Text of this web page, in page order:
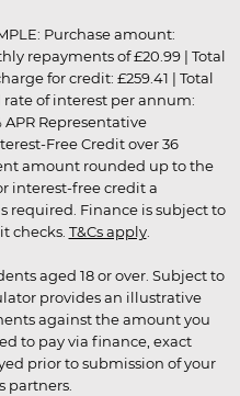
Purchase amount:
repayments of £20.99 | Total
for credit: £259.41 | Total
rate of interest per annum:
APR Representative
Free Credit over 36
amount rounded up to the
interest-free credit a
required. Finance is subject to
checks. T&Cs apply.
aged 18 or over. Subject to
provides an illustrative
against the amount you
to pay via finance, exact
prior to submission of your
partners.